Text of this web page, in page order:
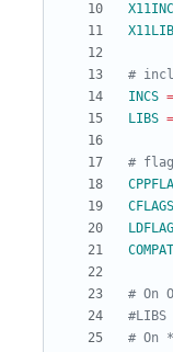
X11INC
X11LIB
INCS =
LIBS =
CFLAGS